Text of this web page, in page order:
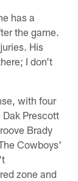
has a
the game.
His
I don't
with four
Prescott
Brady
Cowboys'
zone and